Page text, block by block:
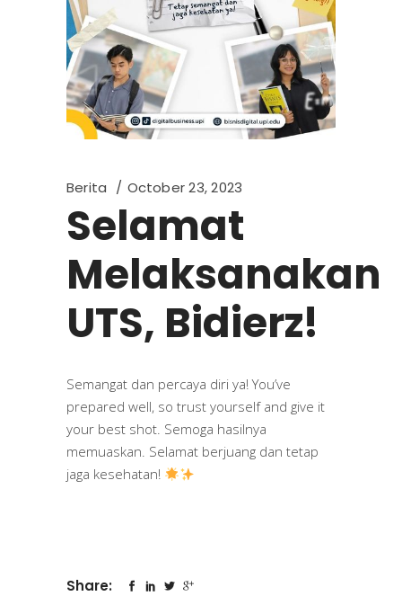
Berita October 23, 2023
Selamat
Melaksanakan
UTS, Bidierz!
Semangat dan percaya diri ya! You’ve
prepared well, so trust yourself and give it
your best shot. Semoga hasilnya
memuaskan. Selamat berjuang dan tetap
jaga kesehatan!
Share: